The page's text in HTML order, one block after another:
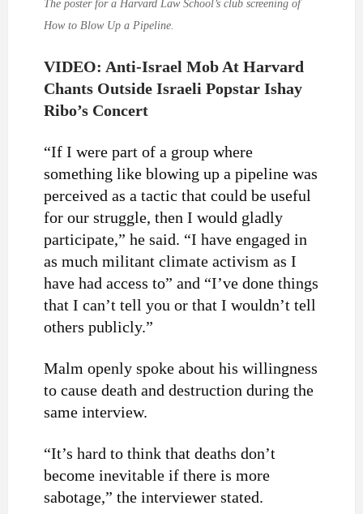
The poster for a Harvard Law School’s club screening of
How to Blow Up a Pipeline.
VIDEO: Anti-Israel Mob At Harvard
Chants Outside Israeli Popstar Ishay
Ribo’s Concert
“If I were part of a group where
something like blowing up a pipeline was
perceived as a tactic that could be useful
for our struggle, then I would gladly
participate,” he said. “I have engaged in
as much militant climate activism as I
have had access to” and “I’ve done things
that I can’t tell you or that I wouldn’t tell
others publicly.”
Malm openly spoke about his willingness
to cause death and destruction during the
same interview.
“It’s hard to think that deaths don’t
become inevitable if there is more
sabotage,” the interviewer stated.